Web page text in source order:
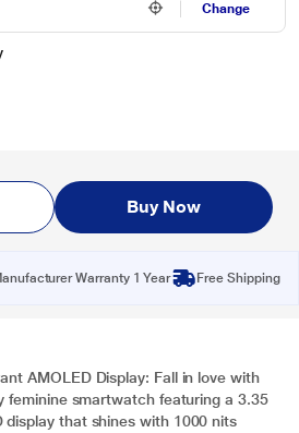
Change
Buy Now
Warranty 1 Year Free Shipping
AMOLED Display: Fall in love with
feminine smartwatch featuring a 3.35
display that shines with 1000 nits